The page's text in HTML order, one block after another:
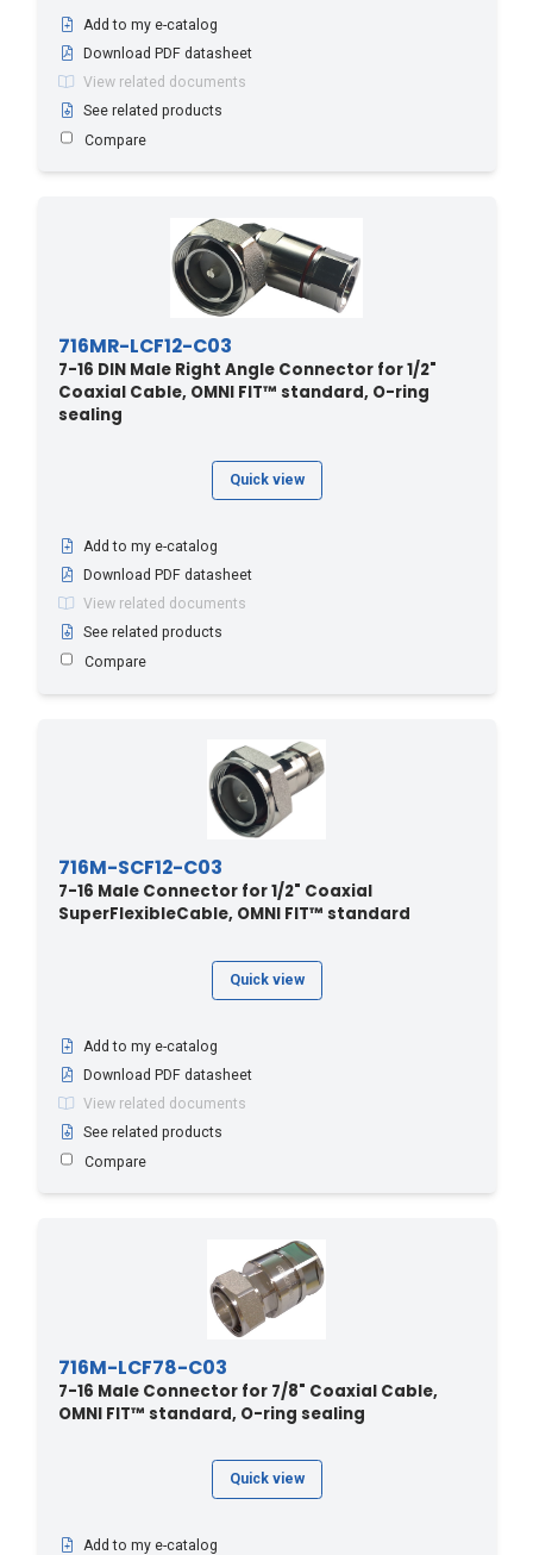
Add to my e-catalog
Download PDF datasheet
View related documents
See related products
Compare
716MR-LCF12-C03
7-16 DIN Male Right Angle Connector for 1/2"
Coaxial Cable, OMNI FIT™ standard, O-ring
sealing
Quick view
Add to my e-catalog
Download PDF datasheet
View related documents
See related products
Compare
716M-SCF12-C03
7-16 Male Connector for 1/2" Coaxial
SuperFlexibleCable, OMNI FIT™ standard
Quick view
Add to my e-catalog
Download PDF datasheet
View related documents
See related products
Compare
716M-LCF78-C03
7-16 Male Connector for 7/8" Coaxial Cable,
OMNI FIT™ standard, O-ring sealing
Quick view
Add to my e-catalog